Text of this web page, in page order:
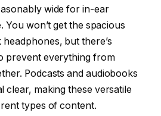
wide for in-ear
You won’t get the spacious
but there’s
prevent everything from
Podcasts and audiobooks
clear, making these versatile
types of content.